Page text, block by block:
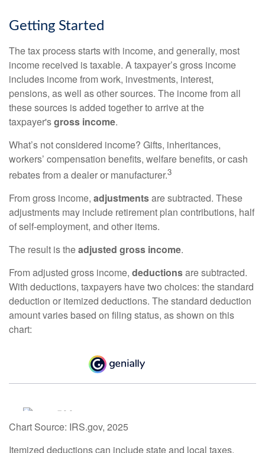
Getting Started
The tax process starts with income, and generally, most
income received is taxable. A taxpayer’s gross income
includes income from work, investments, interest,
pensions, as well as other sources. The income from all
these sources is added together to arrive at the
taxpayer'sgross income.
What’s not considered income? Gifts, inheritances,
workers’ compensation benefits, welfare benefits, or cash
rebates from a dealer or manufacturer.3
From gross income, adjustmentsare subtracted. These
adjustments may include retirement plan contributions, half
of self-employment, and other items.
The result is theadjusted gross income.
From adjusted gross income, deductionsare subtracted.
With deductions, taxpayers have two choices: the standard
deduction or itemized deductions. The standard deduction
amount varies based on filing status, as shown on this
chart:
Chart Source: IRS.gov, 2025
Itemized deductions can include state and local taxes,